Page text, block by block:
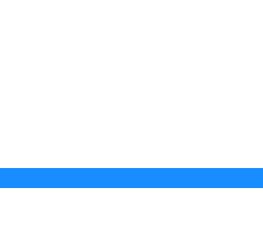
Free UK Delivery